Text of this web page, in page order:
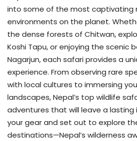
into some of the most captivating
environments on the planet.
the dense forests of Chitwan,
Koshi Tapu, or enjoying the scenic
Nagarjun, each safari provides a
experience. From observing rare
with local cultures to immersing
landscapes, Nepal’s top wildlife
adventures that will leave a lasting
your gear and set out to explore
destinations—Nepal’s wilderness